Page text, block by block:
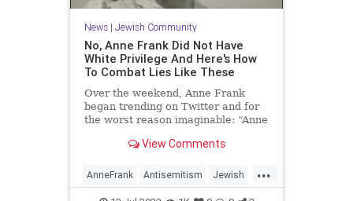
News| Jewish Community
No, Anne Frank Did Not Have
White Privilege And Here's How
To Combat Lies Like These
Over the weekend, Anne Frank
began trending on Twitter and for
the worst reason imaginable: “Anne
one tweet. “Bad things happen to
don’t tell the whites that.” “Yes, all
white people a
View Comments
...
AnneFrank Antisemitism Jewish